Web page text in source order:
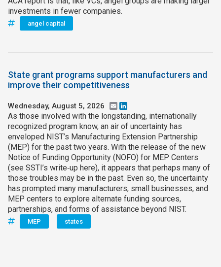
investments in fewer companies.
angel capital
State grant programs support manufacturers and
improve their competitiveness
Wednesday, August 5, 2026 Email
As those involved with the longstanding, internationally
recognized program know, an air of uncertainty has
enveloped NIST’s Manufacturing Extension Partnership
(MEP) for the past two years. With the release of the new
Notice of Funding Opportunity (NOFO) for MEP Centers
(see SSTI’s write‑up here), it appears that perhaps many of
those troubles may be in the past. Even so, the uncertainty
has prompted many manufacturers, small businesses, and
MEP centers to explore alternate funding sources,
partnerships, and forms of assistance beyond NIST.
MEP states